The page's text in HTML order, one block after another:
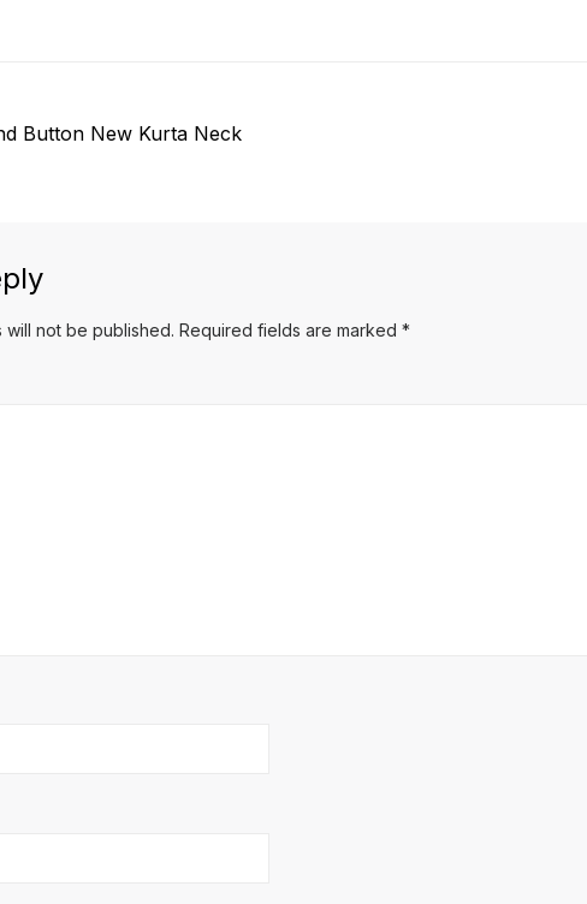
Button New Kurta Neck
will not be published. Required fields are marked *